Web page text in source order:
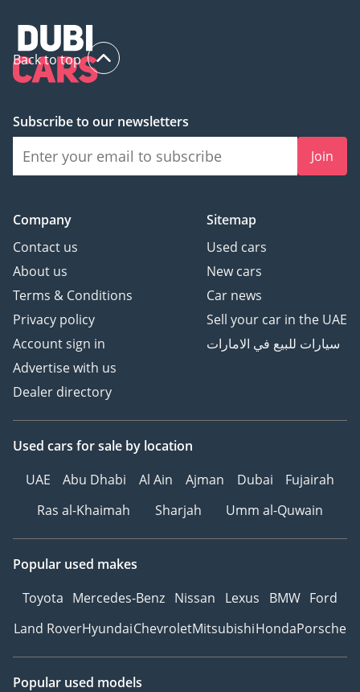
Back to top
Subscribe to our newsletters
Join
Company
Contact us
About us
Terms & Conditions
Privacy policy
Account sign in
Advertise with us
Dealer directory
Sitemap
Used cars
New cars
Car news
Sell your car in the UAE
سيارات للبيع في الامارات
Used cars for sale by location
UAE
Abu Dhabi Al Ain Ajman Dubai
Fujairah
Ras al-Khaimah
Sharjah Umm al-Quwain
Popular used makes
Toyota Mercedes-Benz Nissan Lexus BMW Ford
Land RoverHyundaiChevroletMitsubishiHondaPorsche
Popular used models